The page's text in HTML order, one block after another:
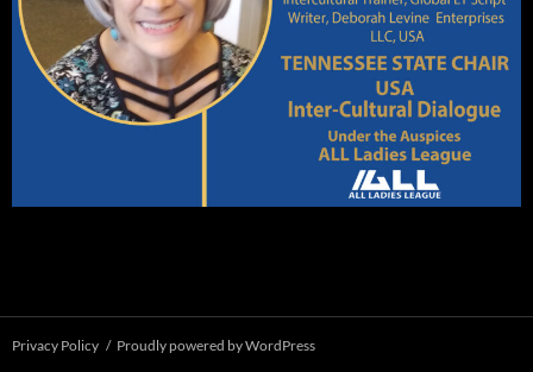
Privacy Policy Proudly powered by WordPress